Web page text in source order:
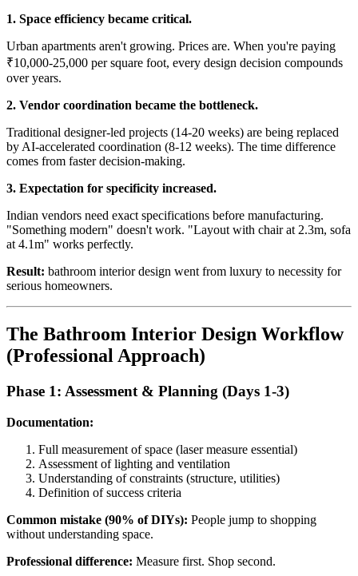
1. Space efficiency became critical.
Urban apartments aren't growing. Prices are. When you're paying
₹10,000-25,000 per square foot, every design decision compounds
over years.
2. Vendor coordination became the bottleneck.
Traditional designer-led projects (14-20 weeks) are being replaced
by AI-accelerated coordination (8-12 weeks). The time difference
comes from faster decision-making.
3. Expectation for specificity increased.
Indian vendors need exact specifications before manufacturing.
"Something modern" doesn't work. "Layout with chair at 2.3m, sofa
at 4.1m" works perfectly.
Result: bathroom interior design went from luxury to necessity for
serious homeowners.
The Bathroom Interior Design Workflow
(Professional Approach)
Phase 1: Assessment & Planning (Days 1-3)
Documentation:
Full measurement of space (laser measure essential)
Assessment of lighting and ventilation
Understanding of constraints (structure, utilities)
Definition of success criteria
Common mistake (90% of DIYs): People jump to shopping
without understanding space.
Professional difference: Measure first. Shop second.